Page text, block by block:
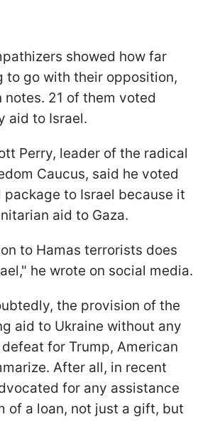
showed how far
to go with their opposition,
21 of them voted
aid to Israel.
Perry, leader of the radical
Caucus, said he voted
to Israel because it
aid to Gaza.
to Hamas terrorists does
he wrote on social media.
the provision of the
aid to Ukraine without any
for Trump, American
After all, in recent
for any assistance
of a loan, not just a gift, but